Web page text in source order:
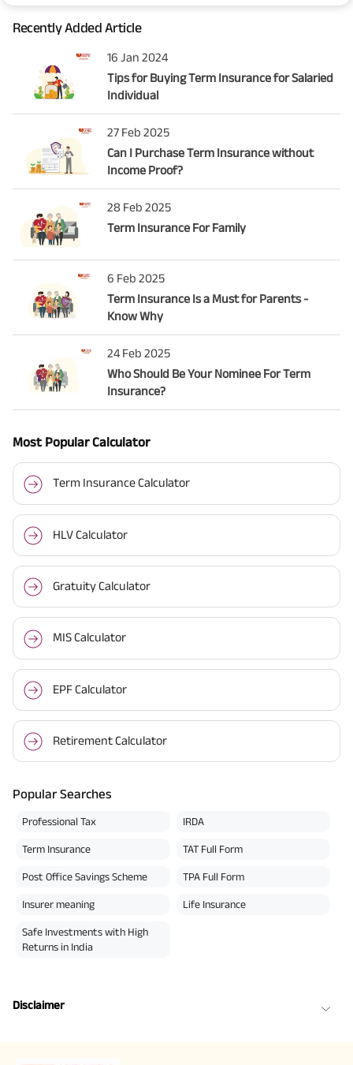
Recently Added Article
16 Jan 2024
Tips for Buying Term Insurance for Salaried
Individual
27 Feb 2025
Can I Purchase Term Insurance without
Income Proof?
28 Feb 2025
Term Insurance For Family
6 Feb 2025
Term Insurance Is a Must for Parents -
Know Why
24 Feb 2025
Who Should Be Your Nominee For Term
Insurance?
Most Popular Calculator
Term Insurance Calculator
HLV Calculator
Gratuity Calculator
MIS Calculator
EPF Calculator
Retirement Calculator
Popular Searches
Professional Tax IRDA
Term Insurance TAT Full Form
Post Office Savings Scheme TPA Full Form
Insurer meaning Life Insurance
Safe Investments with High
Returns in India
Disclaimer